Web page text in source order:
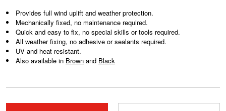
Provides full wind uplift and weather protection.
Mechanically fixed, no maintenance required.
Quick and easy to fix, no special skills or tools required.
All weather fixing, no adhesive or sealants required.
UV and heat resistant.
Also available in Brown and Black